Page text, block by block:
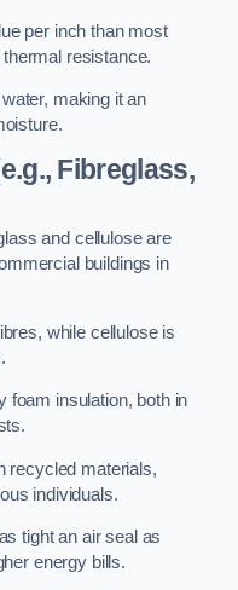
per inch than most
resistance.
making it an
Fibreglass,
and cellulose are
buildings in
while cellulose is
foam insulation, both in
recycled materials,
individuals.
tight an air seal as
energy bills.